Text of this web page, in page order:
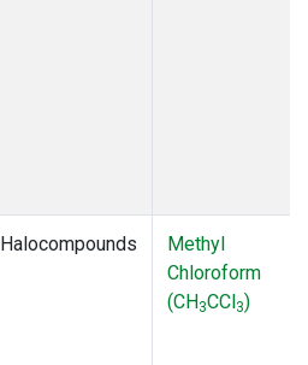
Halocompounds
Methyl
Chloroform
(CH3CCl3)